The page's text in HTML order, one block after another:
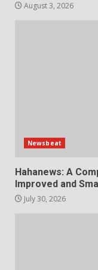
August 3, 2026
Newsbeat
Hahanews: A
Improved and
July 30, 2026